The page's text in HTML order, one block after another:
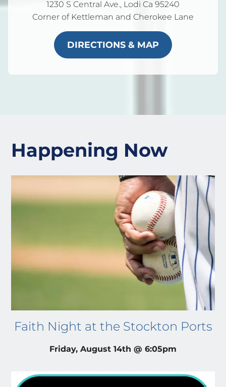
1230 S Central Ave., Lodi Ca 95240
Corner of Kettleman and Cherokee Lane
DIRECTIONS & MAP
Happening Now
Faith Night at the Stockton Ports
Friday, August 14th @ 6:05pm